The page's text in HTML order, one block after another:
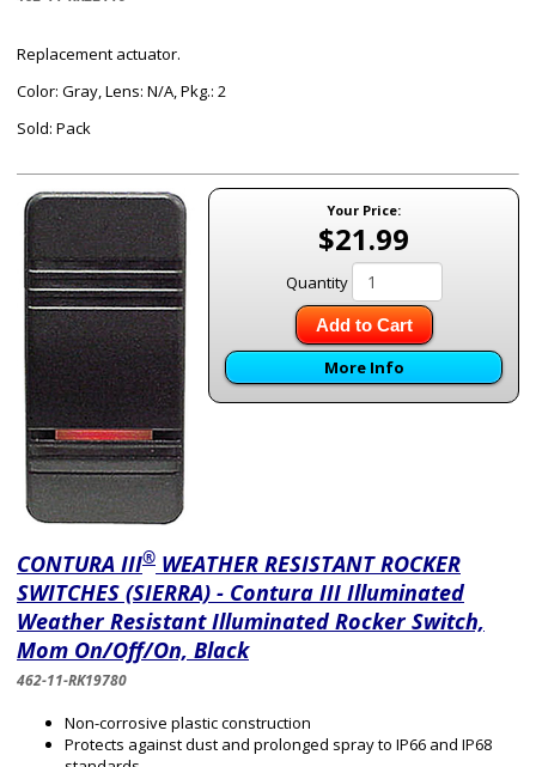
Replacement actuator.
Color: Gray, Lens: N/A, Pkg.: 2
Sold: Pack
Your Price:
$21.99
Quantity
Add to Cart
More Info
CONTURA III® WEATHER RESISTANT ROCKER
SWITCHES (SIERRA) - Contura III Illuminated
Weather Resistant Illuminated Rocker Switch,
Mom On/Off/On, Black
462-11-RK19780
Non-corrosive plastic construction
Protects against dust and prolonged spray to IP66 and IP68